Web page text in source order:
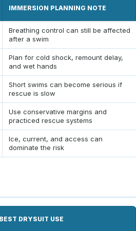
IMMERSION PLANNING NOTE
Breathing control can still be affected
after a swim
Plan for cold shock, remount delay,
and wet hands
Short swims can become serious if
rescue is slow
Use conservative margins and
practiced rescue systems
Ice, current, and access can
dominate the risk
BEST DRYSUIT USE